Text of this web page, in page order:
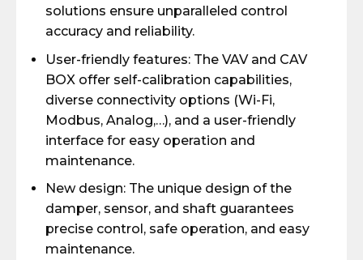
solutions ensure unparalleled control
accuracy and reliability.
User-friendly features: The VAV and CAV
BOX offer self-calibration capabilities,
diverse connectivity options (Wi-Fi,
Modbus, Analog,…), and a user-friendly
interface for easy operation and
maintenance.
New design: The unique design of the
damper, sensor, and shaft guarantees
precise control, safe operation, and easy
maintenance.